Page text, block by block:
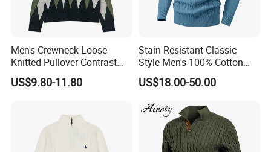
Men's Crewneck Loose
Knitted Pullover Contrast
Colour Jacquard design
Sweater
US$9.80-11.80
Stain Resistant Classic
Style Men's 100% Cotton
Knitted Sweater for
Workday Outfit
US$18.00-50.00